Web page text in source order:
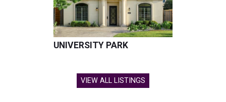
UNIVERSITY PARK
VIEW ALL LISTINGS